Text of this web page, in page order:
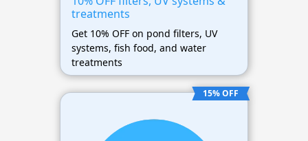
treatments
Get 10% OFF on pond filters, UV
systems, fish food, and water
treatments
15% OFF